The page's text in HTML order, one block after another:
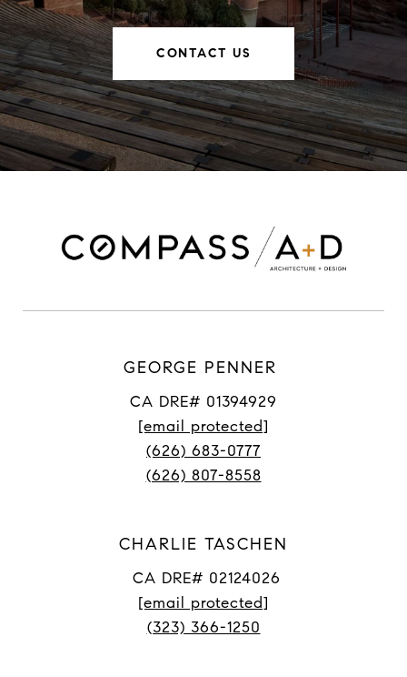
CONTACT US
GEORGE PENNER
CA DRE# 01394929
[email protected]
(626) 683-0777
(626) 807-8558
CHARLIE TASCHEN
CA DRE# 02124026
[email protected]
(323) 366-1250